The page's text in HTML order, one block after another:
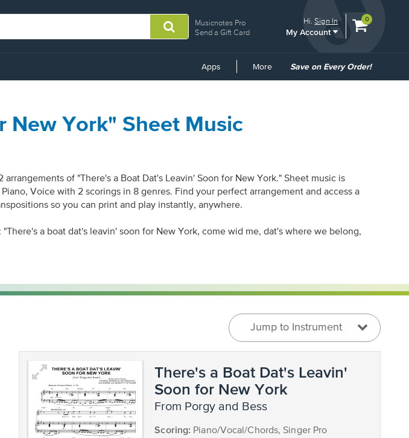
Musicnotes Pro
Send a Gift Card
Hi.Sign In
My Account
View
0
Apps More
Common
Save on Every Order!
New York" Sheet Music
arrangements of "There's a Boat Dat's Leavin' Soon for New York." Sheet music is
Voice with 2 scorings in 8 genres. Find your perfect arrangement and access a
so you can print and play instantly, anywhere.
"There's a boat dat's leavin' soon for New York, come wid me, dat's where we belong,
Jump to Instrument
There's a Boat Dat's Leavin'
Soon for New York
from Porgy and Bess
Scoring: Piano/Vocal/Chords, Singer Pro